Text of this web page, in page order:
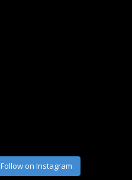
Follow on Instagram